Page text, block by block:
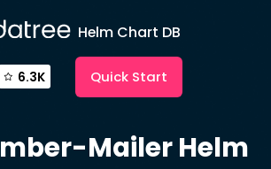
Helm Chart DB
6.3K Quick Start
MailerHelm